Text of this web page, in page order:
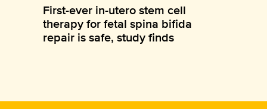
First-ever in-utero stem cell
therapy for fetal spina bifida
repair is safe, study finds